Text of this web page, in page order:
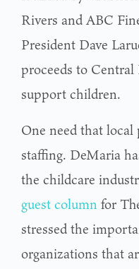
Rivers and ABC
President Dave
proceeds to
support children.
One need that local
staffing. DeMaria
the childcare
guest column for
stressed the
organizations that